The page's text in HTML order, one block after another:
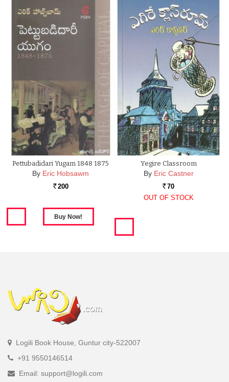
Pettubadidari Yugam 1848 1875
By Eric Hobsawm
Rs. 200
Yegire Classroom
By Eric Castner
Rs. 70
OUT OF STOCK
Logili Book House, Guntur city-522007
+91 9550146514
Email: support@logili.com